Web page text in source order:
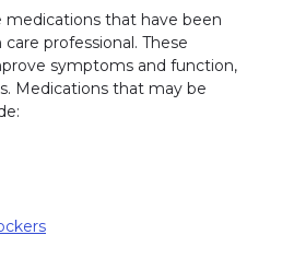
that have been
professional. These
symptoms and function,
Medications that may be